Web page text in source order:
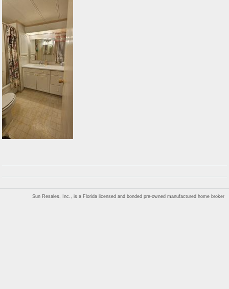
Sun Resales, Inc., is a Florida licensed and bonded pre-owned manufactured home broker